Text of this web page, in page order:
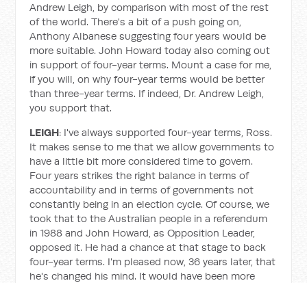
Andrew Leigh, by comparison with most of the rest
of the world. There's a bit of a push going on,
Anthony Albanese suggesting four years would be
more suitable. John Howard today also coming out
in support of four-year terms. Mount a case for me,
if you will, on why four-year terms would be better
than three-year terms. If indeed, Dr. Andrew Leigh,
you support that.
LEIGH: I've always supported four-year terms, Ross.
It makes sense to me that we allow governments to
have a little bit more considered time to govern.
Four years strikes the right balance in terms of
accountability and in terms of governments not
constantly being in an election cycle. Of course, we
took that to the Australian people in a referendum
in 1988 and John Howard, as Opposition Leader,
opposed it. He had a chance at that stage to back
four-year terms. I'm pleased now, 36 years later, that
he's changed his mind. It would have been more